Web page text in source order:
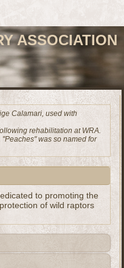
ASSOCIATION
Calamari, used with
rehabilitation at WRA.
was so named for
to promoting the
of wild raptors